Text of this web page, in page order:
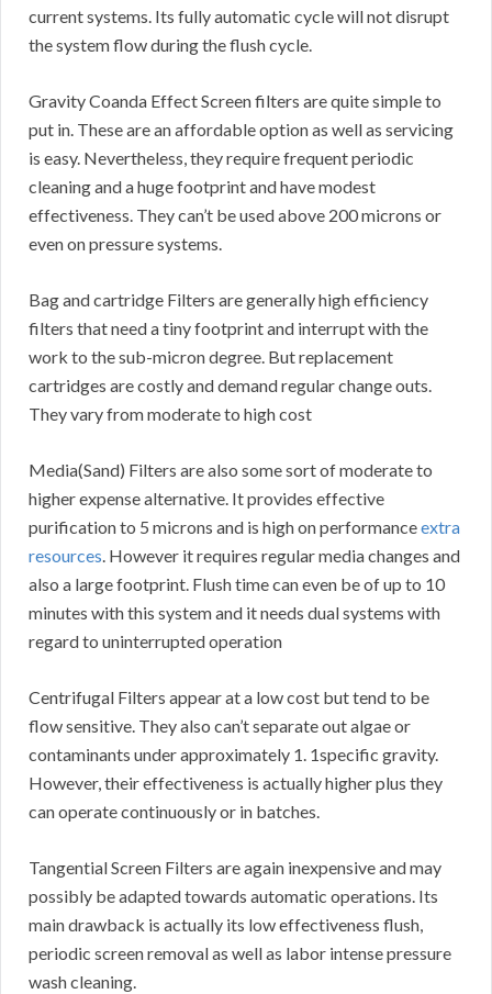
current systems. Its fully automatic cycle will not disrupt
the system flow during the flush cycle.
Gravity Coanda Effect Screen filters are quite simple to
put in. These are an affordable option as well as servicing
is easy. Nevertheless, they require frequent periodic
cleaning and a huge footprint and have modest
effectiveness. They can’t be used above 200 microns or
even on pressure systems.
Bag and cartridge Filters are generally high efficiency
filters that need a tiny footprint and interrupt with the
work to the sub-micron degree. But replacement
cartridges are costly and demand regular change outs.
They vary from moderate to high cost
Media(Sand) Filters are also some sort of moderate to
higher expense alternative. It provides effective
purification to 5 microns and is high on performanceextra
resources. However it requires regular media changes and
also a large footprint. Flush time can even be of up to 10
minutes with this system and it needs dual systems with
regard to uninterrupted operation
Centrifugal Filters appear at a low cost but tend to be
flow sensitive. They also can’t separate out algae or
contaminants under approximately 1. 1specific gravity.
However, their effectiveness is actually higher plus they
can operate continuously or in batches.
Tangential Screen Filters are again inexpensive and may
possibly be adapted towards automatic operations. Its
main drawback is actually its low effectiveness flush,
periodic screen removal as well as labor intense pressure
wash cleaning.